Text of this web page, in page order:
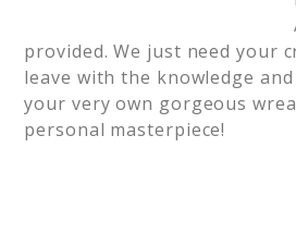
provided. We just need your
leave with the knowledge
your very own gorgeous
personal masterpiece!